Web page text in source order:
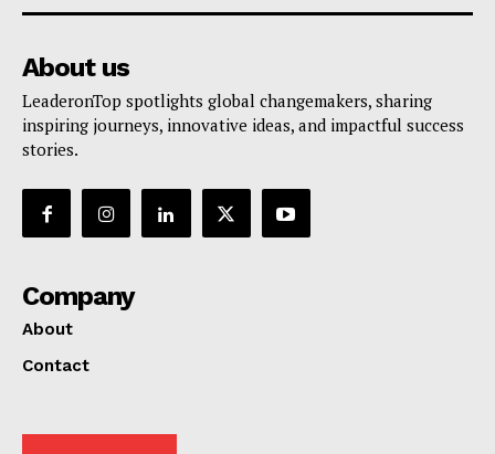
About us
LeaderonTop spotlights global changemakers, sharing
inspiring journeys, innovative ideas, and impactful success
stories.
Company
About
Contact